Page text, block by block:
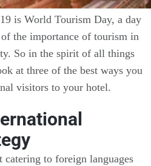
is World Tourism Day, a day
the importance of tourism in
So in the spirit of all things
at three of the best ways you
visitors to your hotel.
catering to foreign languages